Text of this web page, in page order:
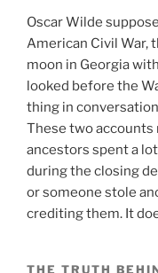
Oscar Wilde
American Civil War,
moon in Georgia
looked before the
thing in
These two
ancestors spent a
during the closing
or someone stole
crediting them. It
THE TRUTH